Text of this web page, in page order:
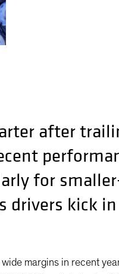
after
for
drivers kick in
margins in recent